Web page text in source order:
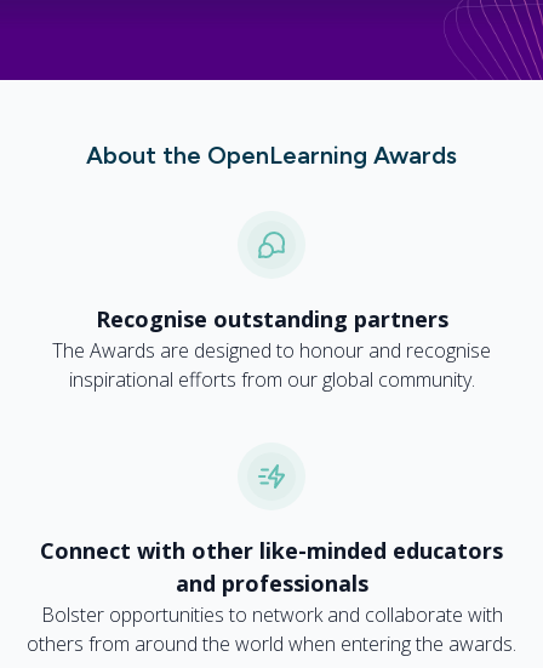
About the OpenLearning Awards
Recognise outstanding partners
The Awards are designed to honour and recognise
inspirational efforts from our global community.
Connect with other like-minded educators
and professionals
Bolster opportunities to network and collaborate with
others from around the world when entering the awards.